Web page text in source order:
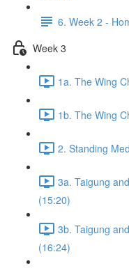
6. Week 2 -
Week 3
1a. The Wing
1b. The Wing
2. Standing
3a. Taigung
(15:20)
3b. Taigung
(16:24)